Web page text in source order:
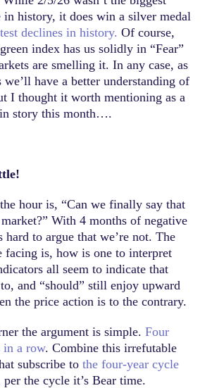
in history, it does win a silver medal
declines in history. Of course,
index has us solidly in “Fear”
are smelling it. In any case, as
we’ll have a better understanding of
I thought it worth mentioning as a
story this month….
hour is, “Can we finally say that
With 4 months of negative
hard to argue that we’re not. The
facing is, how is one to interpret
all seem to indicate that
and “should” still enjoy upward
the price action is to the contrary.
the argument is simple. Four
in a row. Combine this irrefutable
subscribe to the four-year cycle
the cycle it’s Bear time.